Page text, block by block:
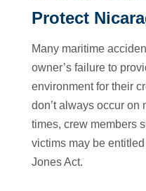
Protect
Many maritime
owner’s failure to
environment for their
don’t always occur on
times, crew members
victims may be
Jones Act.